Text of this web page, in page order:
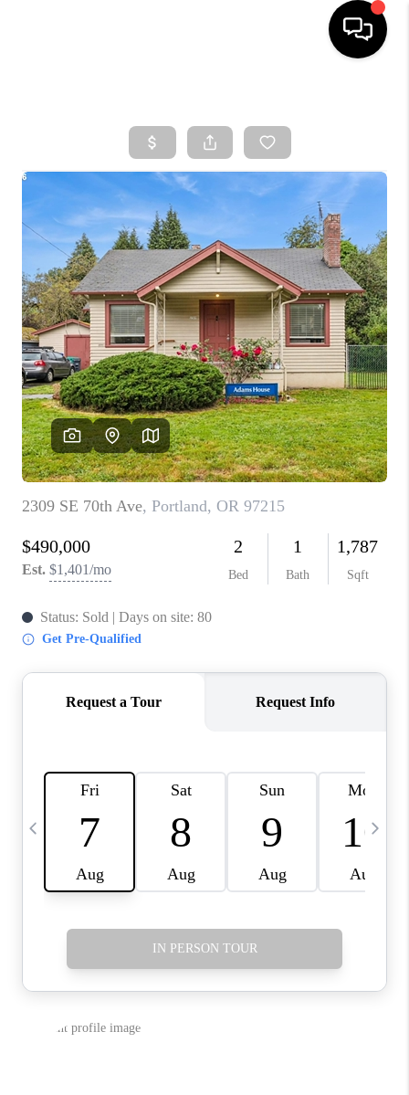
SEARCH LISTINGS
TOP AREAS
BUYING
SELLING
CLASSES
FINANCING
HOME VALUE
WHO WE ARE
CONNECT
BLOG